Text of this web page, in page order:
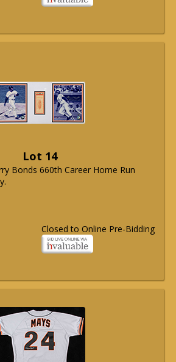
Lot 14
Bonds 660th Career Home Run
Closed to Online Pre-Bidding